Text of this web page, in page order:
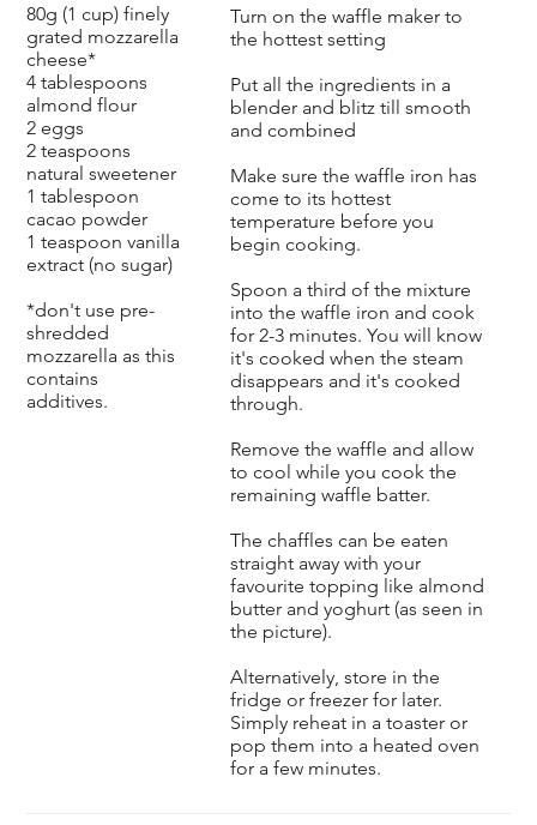
80g (1 cup) finely
grated mozzarella
cheese*
4 tablespoons
almond flour
2 eggs
2 teaspoons
natural sweetener
1 tablespoon
cacao powder
1 teaspoon vanilla
extract (no sugar)
*don't use pre-
shredded
mozzarella as this
contains
additives.
Turn on the waffle maker to
the hottest setting
Put all the ingredients in a
blender and blitz till smooth
and combined
Make sure the waffle iron has
come to its hottest
temperature before you
begin cooking.
Spoon a third of the mixture
into the waffle iron and cook
for 2-3 minutes. You will know
it's cooked when the steam
disappears and it's cooked
through.
Remove the waffle and allow
to cool while you cook the
remaining waffle batter.
The chaffles can be eaten
straight away with your
favourite topping like almond
butter and yoghurt (as seen in
the picture).
Alternatively, store in the
fridge or freezer for later.
Simply reheat in a toaster or
pop them into a heated oven
for a few minutes.